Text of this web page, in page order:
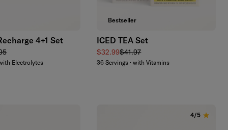
4+1 Set
price
Electrolytes
Bestseller
ICED TEA Set
Sale price
$32.99Regular price
$41.97
36 Servings · with Vitamins
4/5